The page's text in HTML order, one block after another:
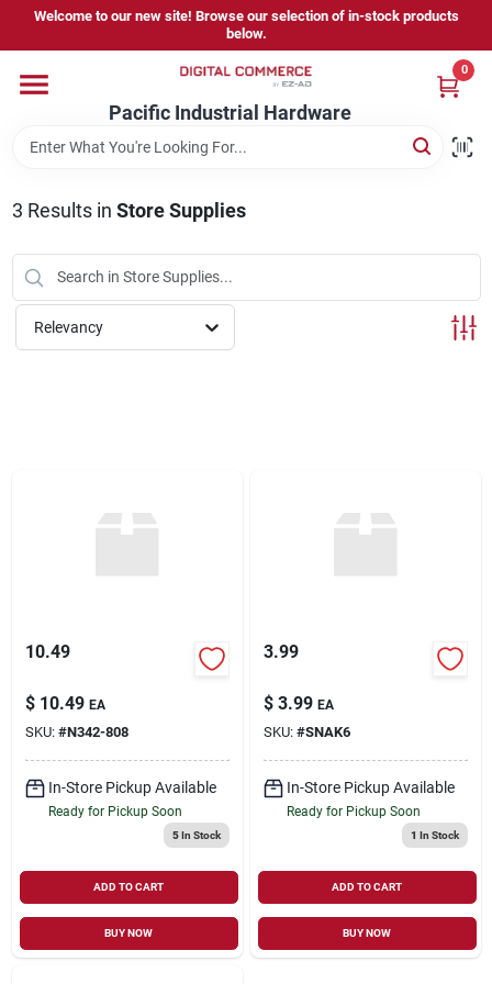
content
Welcome to our new site! Browse our selection of in-stock products
below.
Pacific Industrial Hardware
0
Home
Brands
Store Information
3 Results in Store Supplies
Relevancy
10.49
$ 10.49 EA
SKU: #N342-808
In-Store Pickup Available
Ready for Pickup Soon
5In Stock
ADD TO CART
BUY NOW
3.99
$ 3.99 EA
SKU: #SNAK6
In-Store Pickup Available
Ready for Pickup Soon
1 In Stock
ADD TO CART
BUY NOW